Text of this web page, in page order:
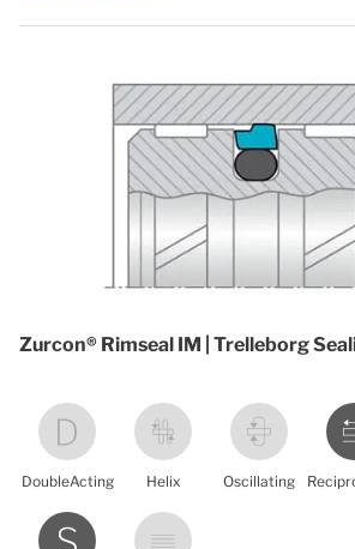
Zurcon® Rimseal IM | Trelleborg
DoubleActing Helix Oscillating